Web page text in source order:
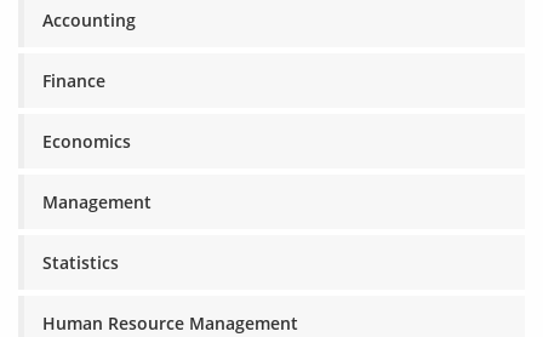
Accounting
Finance
Economics
Management
Statistics
Human Resource Management